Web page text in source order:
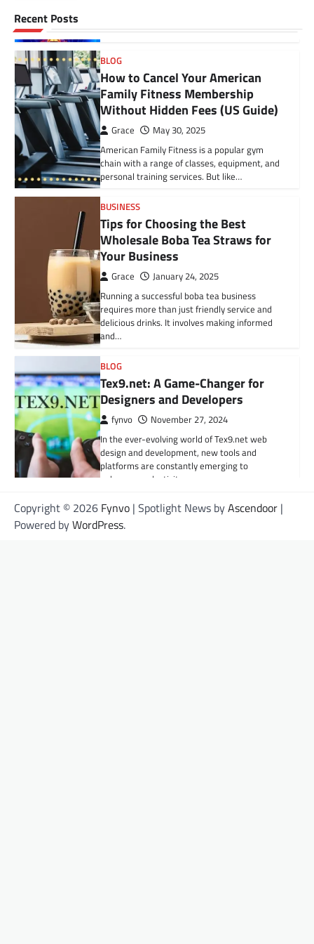
Gazettedupmu2: An In-Depth
Analysis of Its Legal and
Administrative Role
fynvo November 22, 2024
In today’s fast-evolving governance and
public administration landscape, the term
“gazettedupmu2” has gained attention
among legal experts, public servants, and…
Recent Posts
serious spinal injury that can…
BLOG
How to Cancel Your American
Family Fitness Membership
Without Hidden Fees (US Guide)
Grace May 30, 2025
American Family Fitness is a popular gym
chain with a range of classes, equipment, and
personal training services. But like…
BUSINESS
Tips for Choosing the Best
Wholesale Boba Tea Straws for
Your Business
Grace January 24, 2025
Running a successful boba tea business
requires more than just friendly service and
delicious drinks. It involves making informed
and…
BLOG
Tex9.net: A Game-Changer for
Designers and Developers
fynvo November 27, 2024
In the ever-evolving world of Tex9.net web
design and development, new tools and
platforms are constantly emerging to
enhance productivity,…
HEALTH
Understanding Fractured
Copyright © 2026 Fynvo | Spotlight News byAscendoor |
Powered byWordPress.